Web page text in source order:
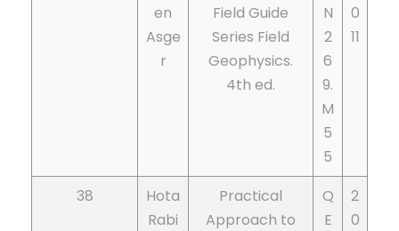
en
Asge
r
Field Guide
Series Field
Geophysics.
4th ed.
N
2
6
9.
M
5
5
0
11
38
Hota
Rabi
Practical
Approach to
Q
E
2
0